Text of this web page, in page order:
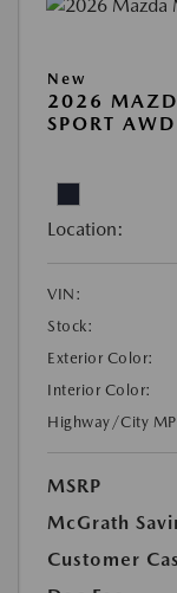
New
2026
SPORT AWD
Location:
VIN:
Stock:
Exterior Color:
Interior Color:
Highway/City
MSRP
McGrath
Customer